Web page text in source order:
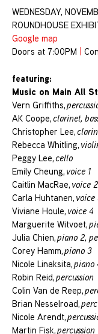
WEDNESDAY,
ROUNDHOUSE
Google map
Doors at 7:00PM
featuring:
Music on Main All
Vern Griffiths,
AK Coope,clarinet,
Christopher Lee,
Rebecca Whitling,
Peggy Lee,cello
Emily Cheung, voice 1
Caitlin MacRae, voice 2
Carla Huhtanen, voice
Viviane Houle, voice 4
Marguerite Witvoet,
Julia Chien,piano 2,
Corey Hamm,piano 3
Nicole Linaksita,piano
Robin Reid,percussion
Colin Van de Reep,
Brian Nesselroad,
Nicole Arendt,
Martin Fisk,percussion